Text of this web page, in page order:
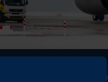
ICAO Language Certification